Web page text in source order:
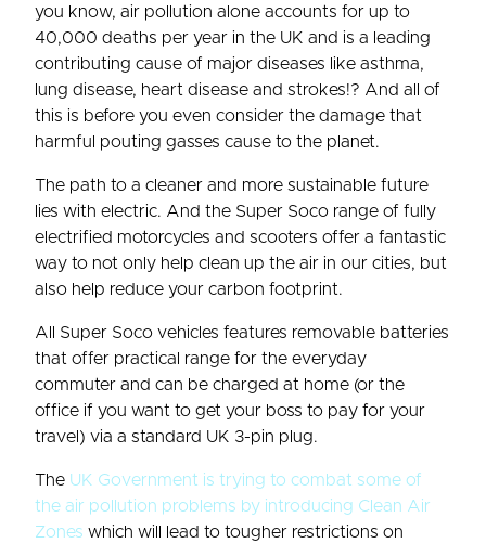
you know, air pollution alone accounts for up to
40,000 deaths per year in the UK and is a leading
contributing cause of major diseases like asthma,
lung disease, heart disease and strokes!? And all of
this is before you even consider the damage that
harmful pouting gasses cause to the planet.
The path to a cleaner and more sustainable future
lies with electric. And the Super Soco range of fully
electrified motorcycles and scooters offer a fantastic
way to not only help clean up the air in our cities, but
also help reduce your carbon footprint.
All Super Soco vehicles features removable batteries
that offer practical range for the everyday
commuter and can be charged at home (or the
office if you want to get your boss to pay for your
travel) via a standard UK 3-pin plug.
The UK Government is trying to combat some of
the air pollution problems by introducing Clean Air
Zones which will lead to tougher restrictions on